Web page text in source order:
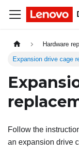
Hardware
Expansion drive cage
Follow the
an expansion drive